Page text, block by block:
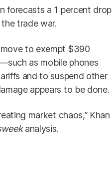
forecasts a 1 percent drop
trade war.
move to exempt $390
as mobile phones
and to suspend other
appears to be done.
market chaos,” Khan
analysis.